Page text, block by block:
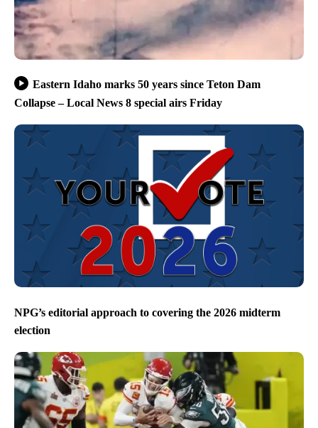
Eastern Idaho marks 50 years since Teton Dam
Collapse – Local News 8 special airs Friday
NPG’s editorial approach to covering the 2026 midterm
election